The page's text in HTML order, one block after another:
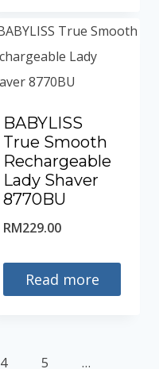
BABYLISS
True Smooth
Rechargeable
Lady Shaver
8770BU
RM229.00
Read more
4 5
…